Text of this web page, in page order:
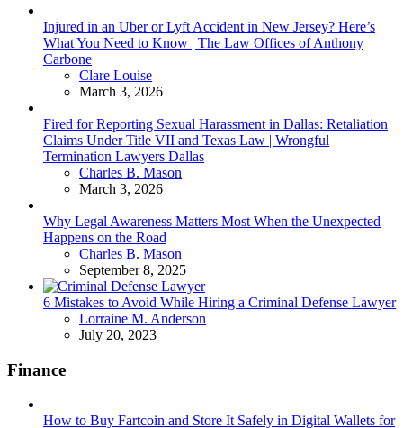
Injured in an Uber or Lyft Accident in New Jersey? Here’s
What You Need to Know | The Law Offices of Anthony
Carbone
Posted
Clare Louise
March 3, 2026
Fired for Reporting Sexual Harassment in Dallas: Retaliation
Claims Under Title VII and Texas Law | Wrongful
Termination Lawyers Dallas
Posted
Charles B. Mason
March 3, 2026
Why Legal Awareness Matters Most When the Unexpected
Happens on the Road
Posted
Charles B. Mason
September 8, 2025
6 Mistakes to Avoid While Hiring a Criminal Defense Lawyer
Posted
Lorraine M. Anderson
July 20, 2023
Finance
How to Buy Fartcoin and Store It Safely in Digital Wallets for